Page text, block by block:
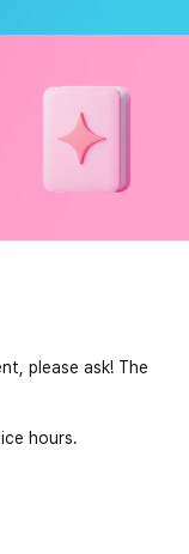
please ask! The
hours.